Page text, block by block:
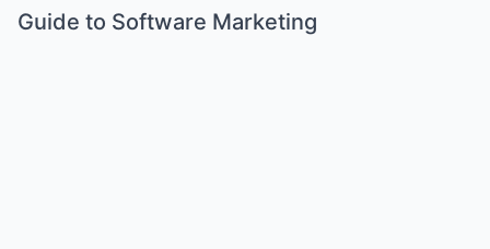
Guide to Software Marketing